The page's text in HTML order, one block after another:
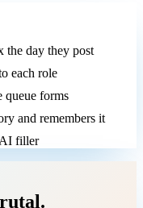
the day they post
each role
queue forms
and remembers it
filler